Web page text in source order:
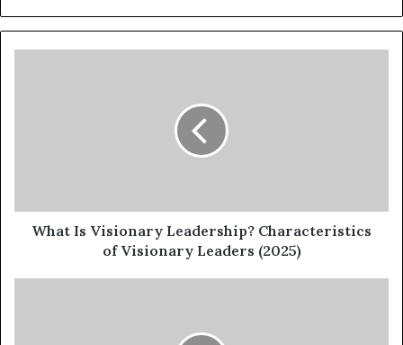
What Is Visionary Leadership? Characteristics
of Visionary Leaders (2025)